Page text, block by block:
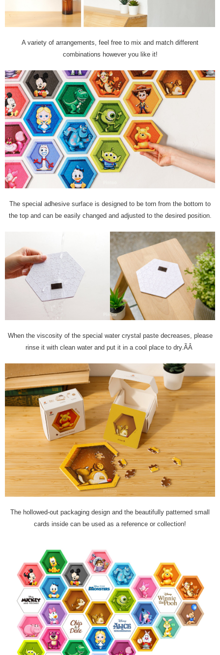
A variety of arrangements, feel free to mix and match different
combinations however you like it!
The special adhesive surface is designed to be torn from the bottom to
the top and can be easily changed and adjusted to the desired position.
When the viscosity of the special water crystal paste decreases, please
rinse it with clean water and put it in a cool place to dry.ÃÂ
The hollowed-out packaging design and the beautifully patterned small
cards inside can be used as a reference or collection!